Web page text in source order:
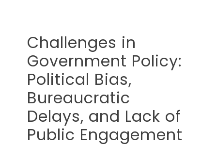
Challenges in
Government Policy:
Political Bias,
Bureaucratic
Delays, and Lack of
Public Engagement